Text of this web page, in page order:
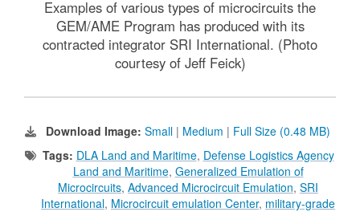
Examples of various types of microcircuits the
GEM/AME Program has produced with its
contracted integrator SRI International. (Photo
courtesy of Jeff Feick)
Download Image: Small | Medium | Full Size (0.48 MB)
Tags: DLA Land and Maritime, Defense Logistics Agency
Land and Maritime, Generalized Emulation of
Microcircuits, Advanced Microcircuit Emulation, SRI
International, Microcircuit emulation Center, military-grade